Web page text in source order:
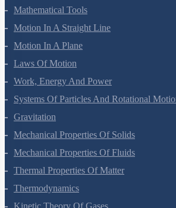
Units And Measurement
Mathematical Tools
Motion In A Straight Line
Motion In A Plane
Laws Of Motion
Work, Energy And Power
Systems Of Particles And Rotational Motion
Gravitation
Mechanical Properties Of Solids
Mechanical Properties Of Fluids
Thermal Properties Of Matter
Thermodynamics